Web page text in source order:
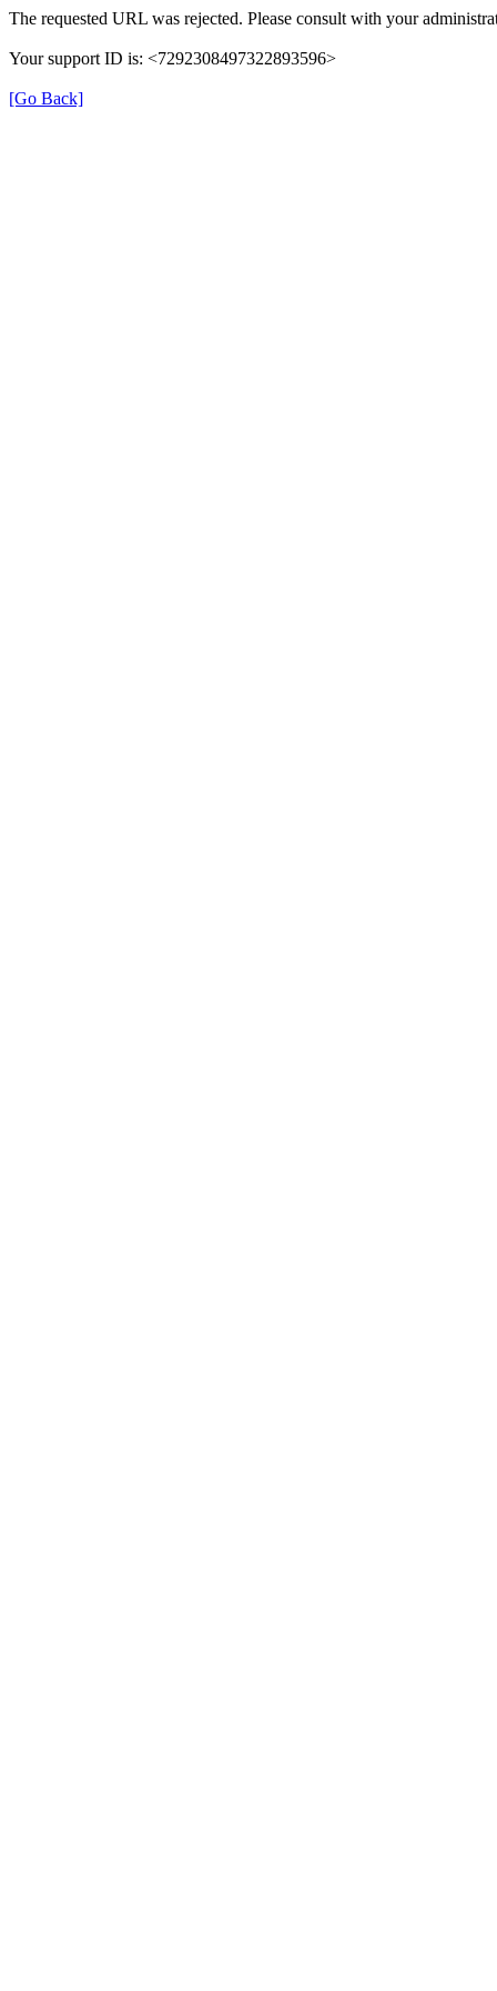
The requested URL was rejected. Please consult with your
Your support ID is: <7292308497322893596>
[Go Back]